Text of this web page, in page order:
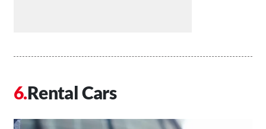
Rental Cars